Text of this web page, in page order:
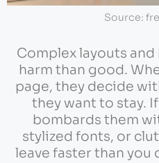
Source:
Complex layouts
harm than good.
page, they decide
they want to stay.
bombards them
stylized fonts, or
leave faster than you